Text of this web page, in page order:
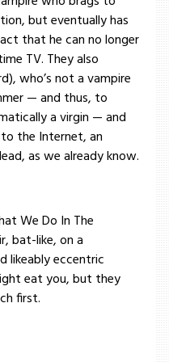
but eventually has
that he can no longer
TV. They also
who’s not a vampire
— and thus, to
a virgin — and
the Internet, an
as we already know.
We Do In The
bat-like, on a
likeably eccentric
eat you, but they
first.